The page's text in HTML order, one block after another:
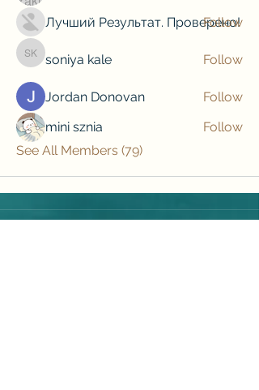
Лучший Результат. Проверено!
Follow
soniya kale
soniya kale Follow
Jordan Donovan
Follow
mini sznia
Follow
See All Members (79)